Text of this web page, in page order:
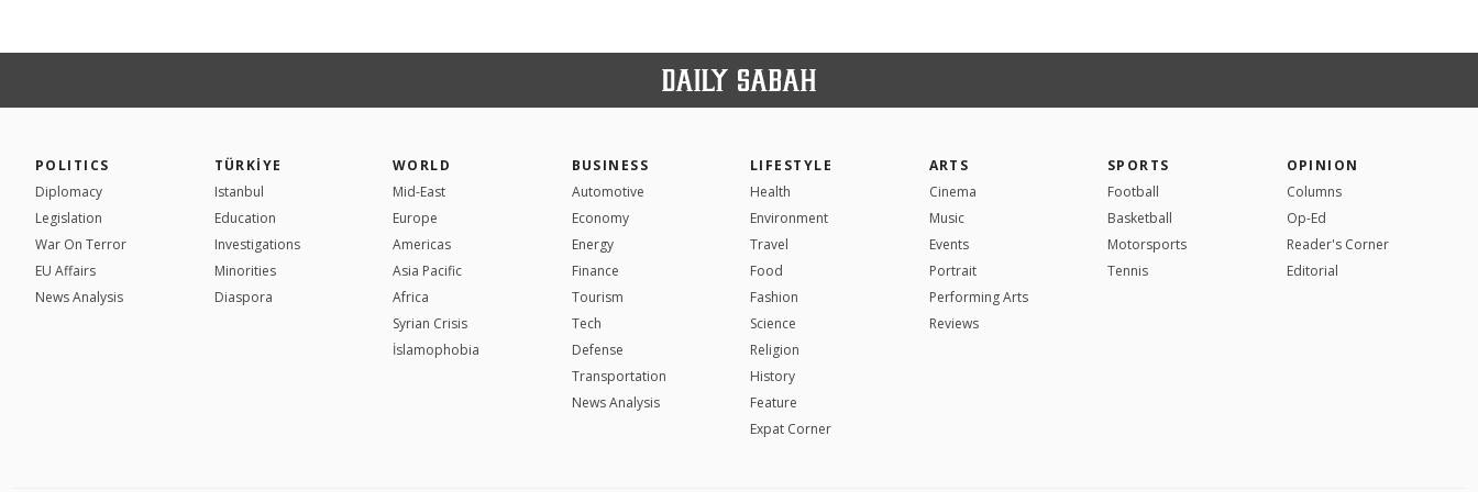
POLITICS
Diplomacy
Legislation
War On Terror
EU Affairs
News Analysis
TÜRKİYE
Istanbul
Education
Investigations
Minorities
Diaspora
WORLD
Mid-East
Europe
Americas
Asia Pacific
Africa
Syrian Crisis
İslamophobia
BUSINESS
Automotive
Economy
Energy
Finance
Tourism
Tech
Defense
Transportation
News Analysis
LIFESTYLE
Health
Environment
Travel
Food
Fashion
Science
Religion
History
Feature
Expat Corner
ARTS
Cinema
Music
Events
Portrait
Performing Arts
Reviews
SPORTS
Football
Basketball
Motorsports
Tennis
OPINION
Columns
Op-Ed
Reader's Corner
Editorial